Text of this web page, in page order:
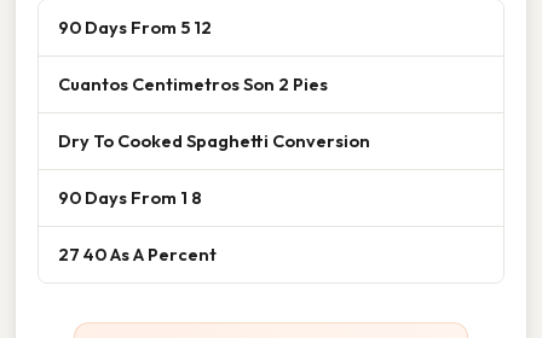
90 Days From 5 12
Cuantos Centimetros Son 2 Pies
Dry To Cooked Spaghetti Conversion
90 Days From 1 8
27 40 As A Percent